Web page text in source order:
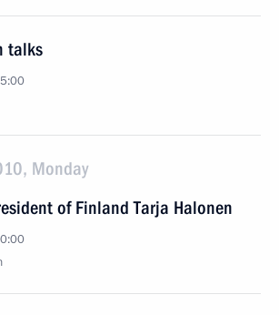
talks
Monday
of Finland Tarja Halonen